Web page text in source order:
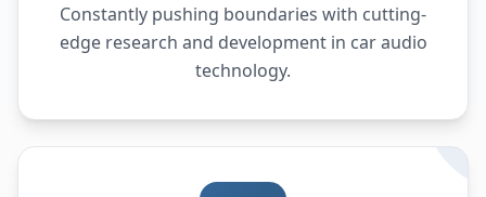
Constantly pushing boundaries with cutting-
edge research and development in car audio
technology.